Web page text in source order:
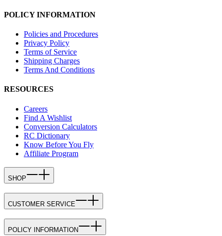
POLICY INFORMATION
Policies and Procedures
Privacy Policy
Terms of Service
Shipping Charges
Terms And Conditions
RESOURCES
Careers
Find A Wishlist
Conversion Calculators
RC Dictionary
Know Before You Fly
Affiliate Program
SHOP
CUSTOMER SERVICE
POLICY INFORMATION